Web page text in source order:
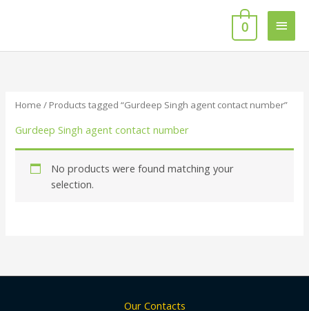
Main
0
Home / Products tagged “Gurdeep Singh agent contact number”
Gurdeep Singh agent contact number
No products were found matching your
selection.
Our Contacts